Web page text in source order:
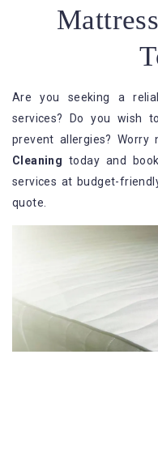
Are you seeking a
services? Do you wish
prevent allergies? Worry
Cleaning today and
services at budget-
quote.